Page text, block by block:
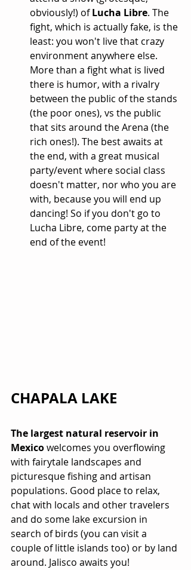
obviously!) of Lucha Libre. The
fight, which is actually fake, is the
least: you won't live that crazy
environment anywhere else.
More than a fight what is lived
there is humor, with a rivalry
between the public of the stands
(the poor ones), vs the public
that sits around the Arena (the
rich ones!). The best awaits at
the end, with a great musical
party/event where social class
doesn't matter, nor who you are
with, because you will end up
dancing! So if you don't go to
Lucha Libre, come party at the
end of the event!
CHAPALA LAKE
The largest natural reservoir in
Mexico welcomes you overflowing
with fairytale landscapes and
picturesque fishing and artisan
populations. Good place to relax,
chat with locals and other travelers
and do some lake excursion in
search of birds (you can visit a
couple of little islands too) or by land
around. Jalisco awaits you!